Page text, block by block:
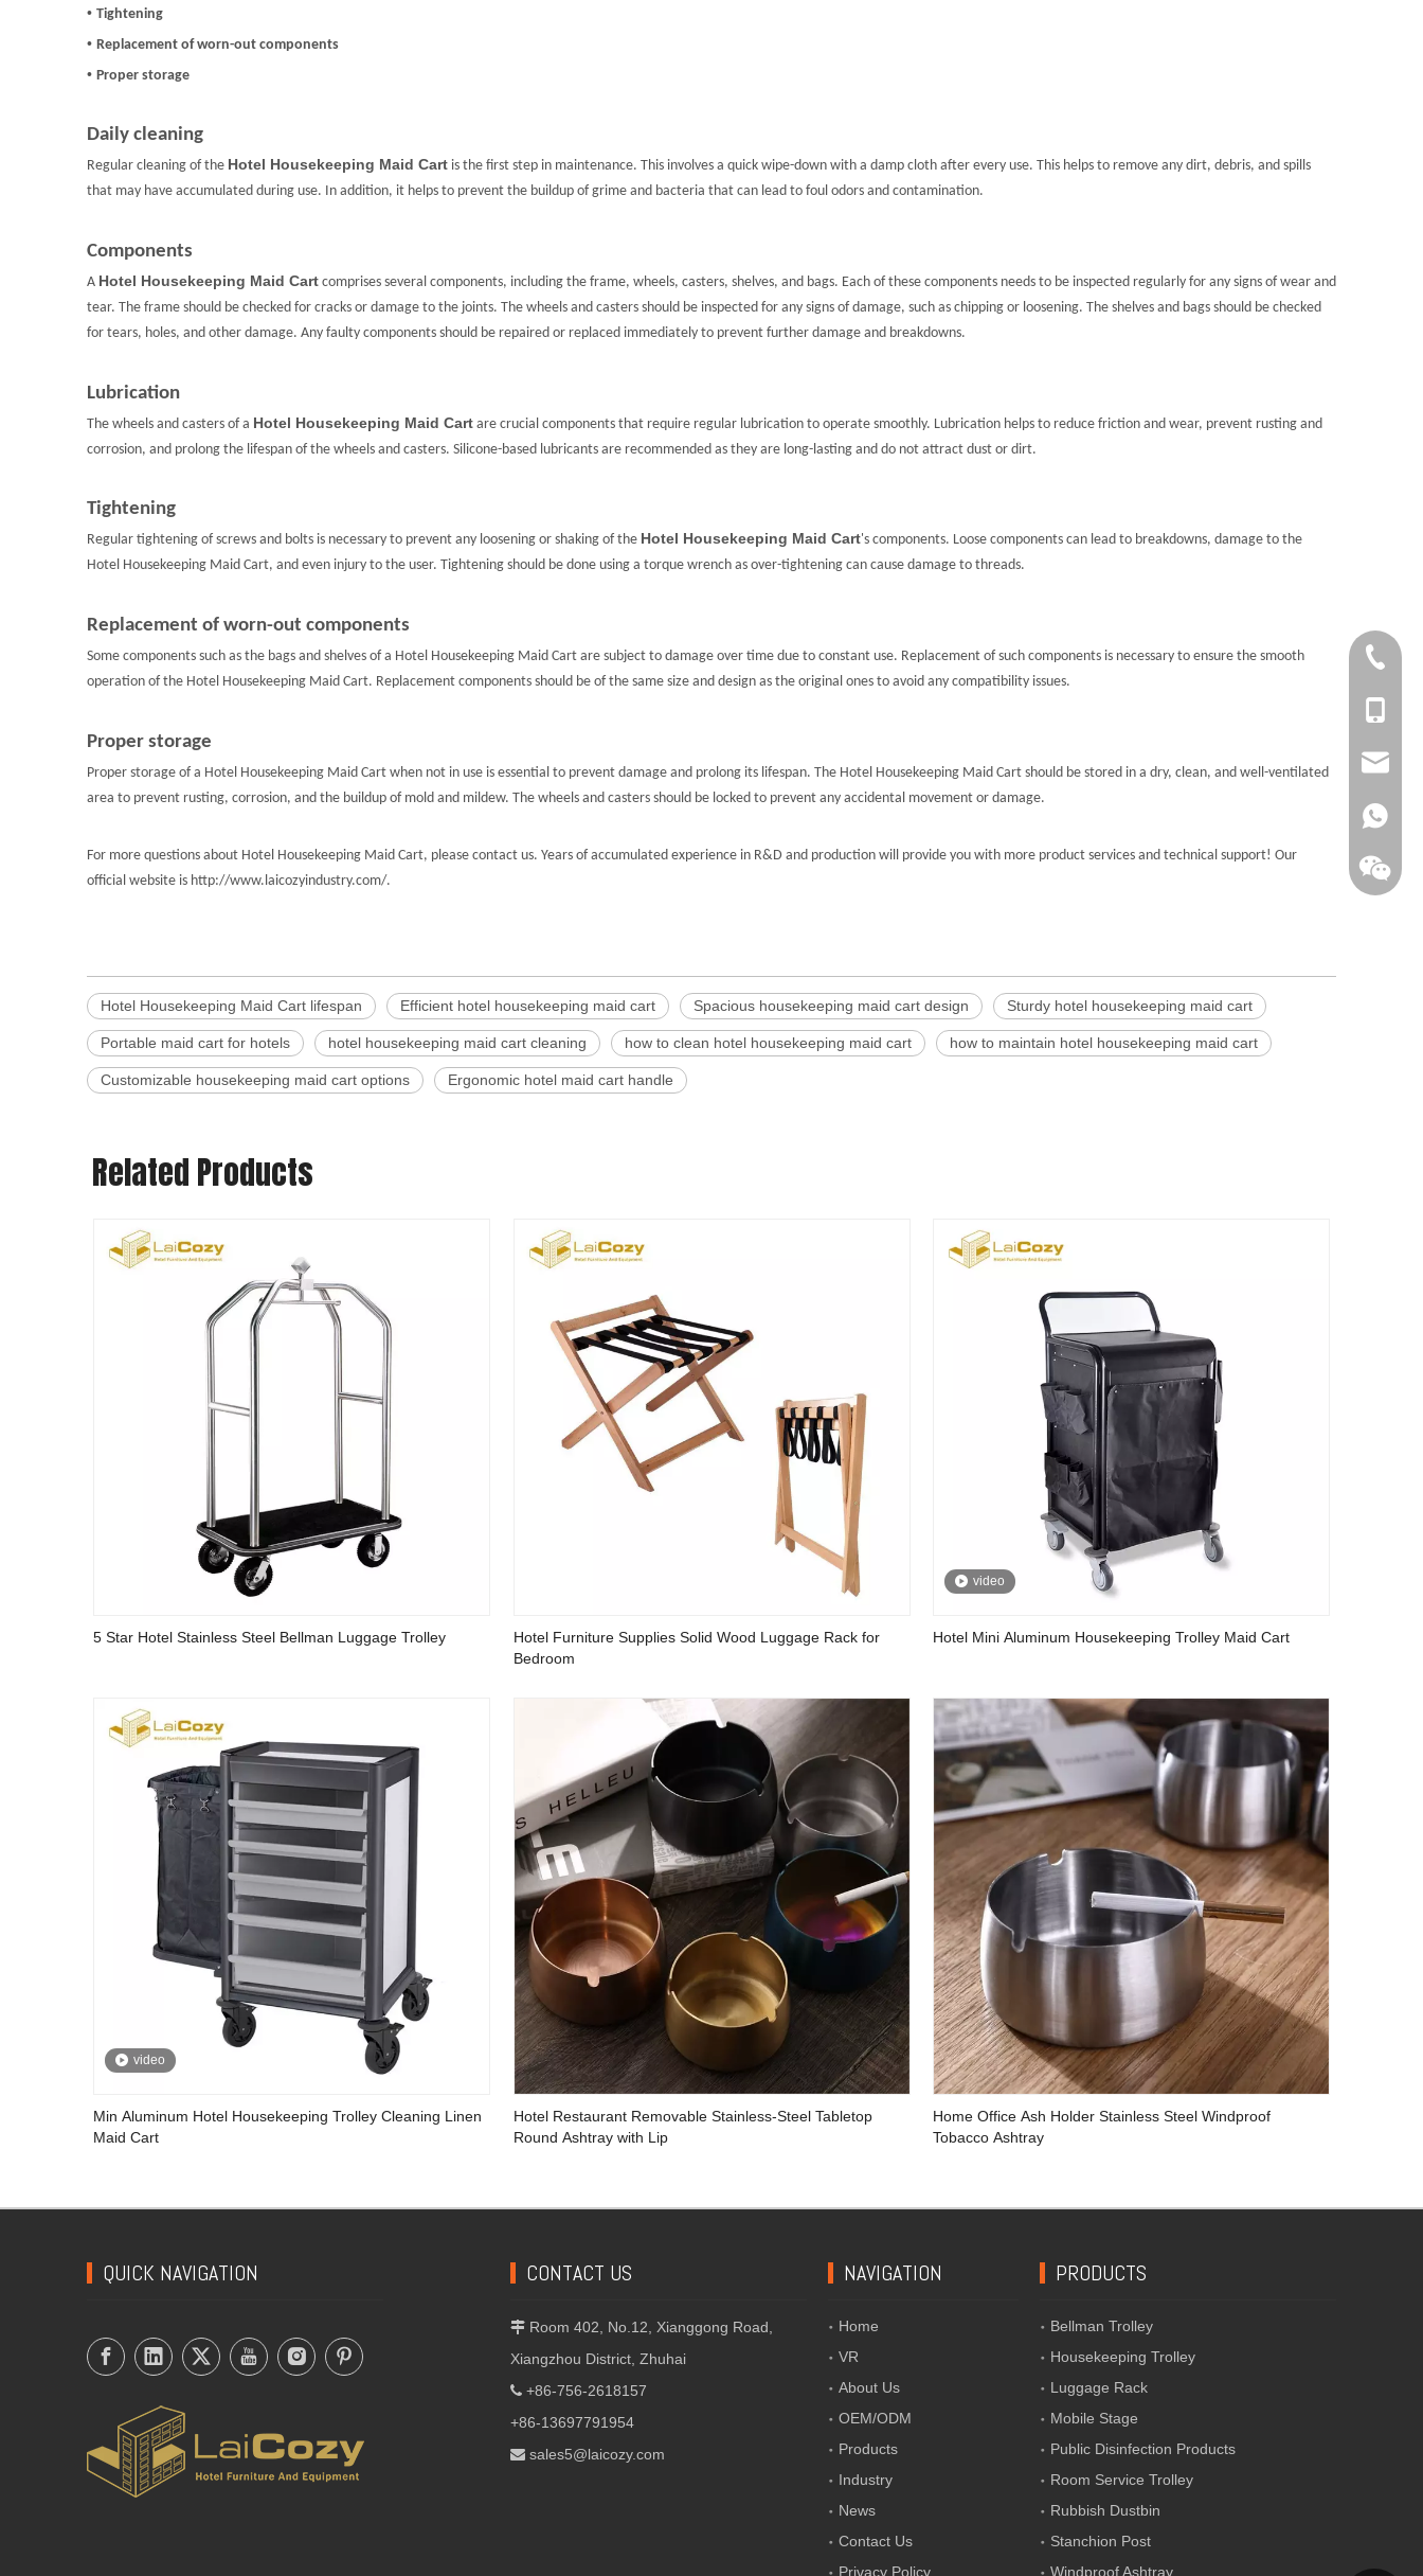
• Tightening
• Replacement of worn-out components
• Proper storage
Daily cleaning
Regular cleaning of the Hotel Housekeeping Maid Cart is the first step in maintenance. This involves a quick wipe-down with a damp cloth after every use. This helps to remove any dirt, debris, and spills
that may have accumulated during use. In addition, it helps to prevent the buildup of grime and bacteria that can lead to foul odors and contamination.
Components
A Hotel Housekeeping Maid Cart comprises several components, including the frame, wheels, casters, shelves, and bags. Each of these components needs to be inspected regularly for any signs of wear and
tear. The frame should be checked for cracks or damage to the joints. The wheels and casters should be inspected for any signs of damage, such as chipping or loosening. The shelves and bags should be checked
for tears, holes, and other damage. Any faulty components should be repaired or replaced immediately to prevent further damage and breakdowns.
Lubrication
The wheels and casters of a Hotel Housekeeping Maid Cart are crucial components that require regular lubrication to operate smoothly. Lubrication helps to reduce friction and wear, prevent rusting and
corrosion, and prolong the lifespan of the wheels and casters. Silicone-based lubricants are recommended as they are long-lasting and do not attract dust or dirt.
Tightening
Regular tightening of screws and bolts is necessary to prevent any loosening or shaking of the Hotel Housekeeping Maid Cart's components. Loose components can lead to breakdowns, damage to the
Hotel Housekeeping Maid Cart, and even injury to the user. Tightening should be done using a torque wrench as over-tightening can cause damage to threads.
Replacement of worn-out components
Some components such as the bags and shelves of a Hotel Housekeeping Maid Cart are subject to damage over time due to constant use. Replacement of such components is necessary to ensure the smooth
operation of the Hotel Housekeeping Maid Cart. Replacement components should be of the same size and design as the original ones to avoid any compatibility issues.
Proper storage
Proper storage of a Hotel Housekeeping Maid Cart when not in use is essential to prevent damage and prolong its lifespan. The Hotel Housekeeping Maid Cart should be stored in a dry, clean, and well-ventilated
area to prevent rusting, corrosion, and the buildup of mold and mildew. The wheels and casters should be locked to prevent any accidental movement or damage.
For more questions about Hotel Housekeeping Maid Cart, please contact us. Years of accumulated experience in R&D and production will provide you with more product services and technical support! Our
official website is http://www.laicozyindustry.com/.
Hotel Housekeeping Maid Cart lifespan Efficient hotel housekeeping maid cart Spacious housekeeping maid cart design Sturdy hotel housekeeping maid cart
Portable maid cart for hotels hotel housekeeping maid cart cleaning how to clean hotel housekeeping maid cart how to maintain hotel housekeeping maid cart
Customizable housekeeping maid cart options Ergonomic hotel maid cart handle
Related Products
5 Star Hotel Stainless Steel Bellman Luggage Trolley
Hotel Furniture Supplies Solid Wood Luggage Rack for
Bedroom
video
Hotel Mini Aluminum Housekeeping Trolley Maid Cart
video
Min Aluminum Hotel Housekeeping Trolley Cleaning Linen
Maid Cart
Hotel Restaurant Removable Stainless-Steel Tabletop
Round Ashtray with Lip
Home Office Ash Holder Stainless Steel Windproof
Tobacco Ashtray
QUICK NAVIGATION
+86-
CONTACT US
 Room 402, No.12, Xianggong Road,
Xiangzhou District, Zhuhai
 +86-756-2618157
+86-13697791954
 sales5@laicozy.com
NAVIGATION
Home
VR
About Us
OEM/ODM
Products
Industry
News
Contact Us
Privacy Policy
PRODUCTS
Bellman Trolley
Housekeeping Trolley
Luggage Rack
Mobile Stage
Public Disinfection Products
Room Service Trolley
Rubbish Dustbin
Stanchion Post
Windproof Ashtray